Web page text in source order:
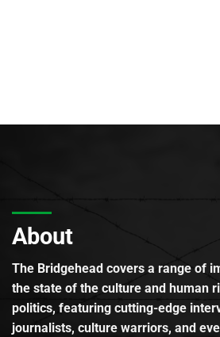
About
The Bridgehead covers a range of
the state of the culture and human
politics, featuring cutting-edge
journalists, culture warriors, and